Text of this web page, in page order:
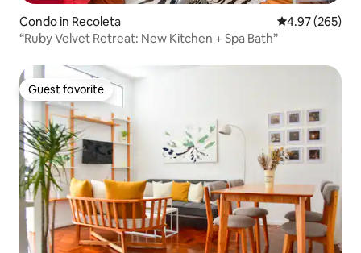
Condo in Recoleta 4.97 out of 5
4.97 (265)
“Ruby Velvet Retreat: New Kitchen + Spa Bath”
Guest favorite
Guest favorite